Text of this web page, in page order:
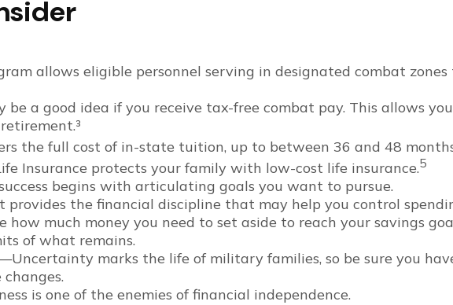
allows eligible personnel serving in designated combat
be a good idea if you receive tax-free combat pay. This allows
the full cost of in-state tuition, up to between 36 and 48
Insurance protects your family with low-cost life insurance.5
begins with articulating goals you want to pursue.
the financial discipline that may help you control
how much money you need to set aside to reach your savings
of what remains.
marks the life of military families, so be sure you
is one of the enemies of financial independence.